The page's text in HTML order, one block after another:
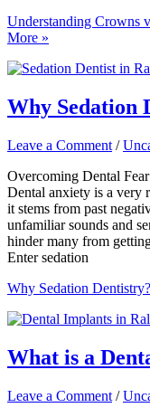
Understanding Crowns
More »
Why Sedation
Leave a Comment /
Overcoming Dental
Dental anxiety is a very
it stems from past
unfamiliar sounds and
hinder many from
Enter sedation
Why Sedation Dentistry?
What is a
Leave a Comment /